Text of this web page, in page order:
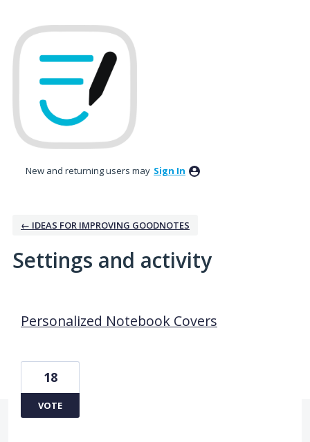
New and returning users may Sign In
← IDEAS FOR IMPROVING GOODNOTES
Settings and activity
Personalized Notebook Covers
18
VOTE